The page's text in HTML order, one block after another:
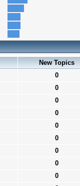
New Topics
0
0
0
0
0
0
0
0
0